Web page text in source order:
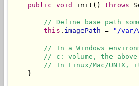
public void init() throws
// Define base path
this . imagePath = "/var/
// In a Windows
// c: volume, the
// In Linux/Mac/UNIX,
    }